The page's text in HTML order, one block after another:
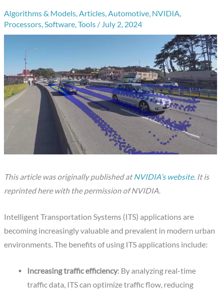
Algorithms & Models,Articles,Automotive, NVIDIA,
Processors,Software,Tools / July 2, 2024
This article was originally published atNVIDIA’s website. It is
reprinted here with the permission of NVIDIA.
Intelligent Transportation Systems (ITS) applications are
becoming increasingly valuable and prevalent in modern urban
environments. The benefits of using ITS applications include:
Increasing traffic efficiency: By analyzing real-time
traffic data, ITS can optimize traffic flow, reducing